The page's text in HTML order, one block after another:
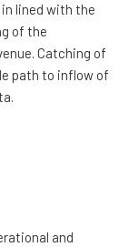
lined with the
of the
Catching of
path to inflow of
and